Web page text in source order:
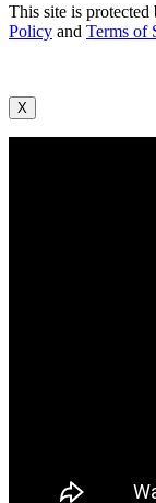
This site is
Policy and Terms of
X